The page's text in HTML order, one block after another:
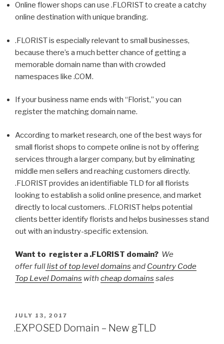
Online flower shops can use .FLORIST to create a catchy
online destination with unique branding.
.FLORIST is especially relevant to small businesses,
because there’s a much better chance of getting a
memorable domain name than with crowded
namespaces like .COM.
If your business name ends with “Florist,” you can
register the matching domain name.
According to market research, one of the best ways for
small florist shops to compete online is not by offering
services through a larger company, but by eliminating
middle men sellers and reaching customers directly.
.FLORIST provides an identifiable TLD for all florists
looking to establish a solid online presence, and market
directly to local customers. .FLORIST helps potential
clients better identify florists and helps businesses stand
out with an industry-specific extension.
Want to register a .FLORIST domain? We
offer fulllist of top level domains and Country Code
Top Level Domains with cheap domains sales
POSTED
ON
JULY 13, 2017
.EXPOSED Domain – New gTLD